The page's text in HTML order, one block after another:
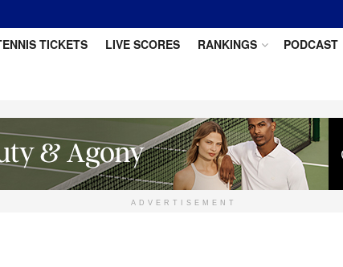
TICKETS LIVE SCORES RANKINGS PODCAST
ADVERTISEMENT